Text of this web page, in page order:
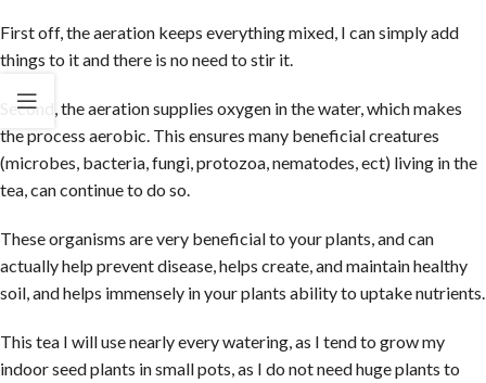
First off, the aeration keeps everything mixed, I can simply add
things to it and there is no need to stir it.
Second, the aeration supplies oxygen in the water, which makes
the process aerobic. This ensures many beneficial creatures
(microbes, bacteria, fungi, protozoa, nematodes, ect) living in the
tea, can continue to do so.
These organisms are very beneficial to your plants, and can
actually help prevent disease, helps create, and maintain healthy
soil, and helps immensely in your plants ability to uptake nutrients.
This tea I will use nearly every watering, as I tend to grow my
indoor seed plants in small pots, as I do not need huge plants to